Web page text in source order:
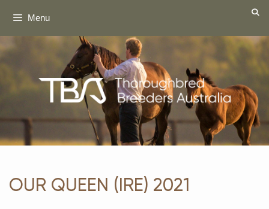
Menu
OUR QUEEN (IRE) 2021